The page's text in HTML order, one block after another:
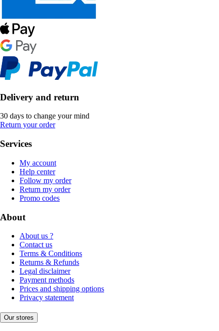
Delivery and return
30 days to change your mind
Return your order
Services
My account
Help center
Follow my order
Return my order
Promo codes
About
About us ?
Contact us
Terms & Conditions
Returns & Refunds
Legal disclaimer
Payment methods
Prices and shipping options
Privacy statement
Our stores